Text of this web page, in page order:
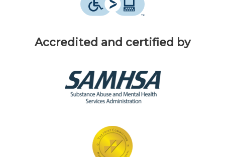
Accredited and certified by